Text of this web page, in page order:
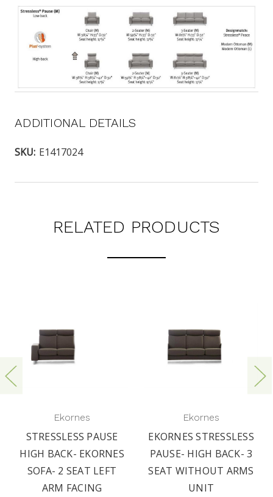
ADDITIONAL DETAILS
SKU: E1417024
RELATED PRODUCTS
Ekornes
STRESSLESS PAUSE
HIGH BACK- EKORNES
SOFA- 2 SEAT LEFT
ARM FACING
Ekornes
EKORNES STRESSLESS
PAUSE- HIGH BACK- 3
SEAT WITHOUT ARMS
UNIT